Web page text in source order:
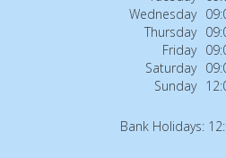
Wednesday
Thursday
Friday
Saturday
Sunday
Bank Holidays: